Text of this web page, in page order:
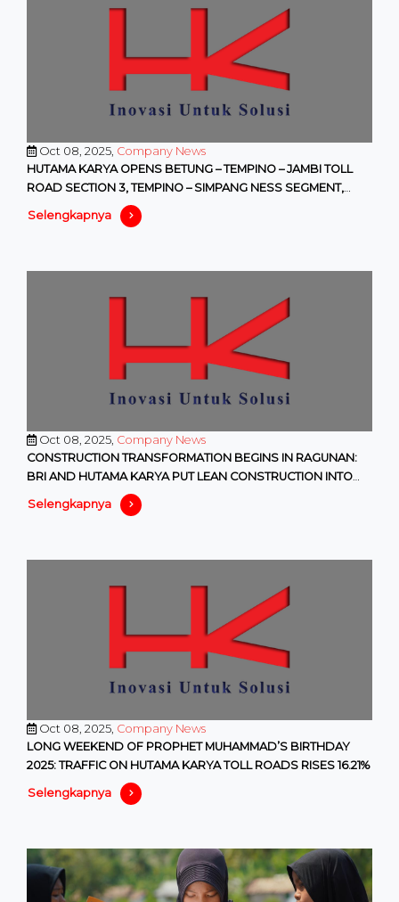
Oct 08, 2025, Company News
HUTAMA KARYA OPENS BETUNG – TEMPINO – JAMBI TOLL
ROAD SECTION 3, TEMPINO – SIMPANG NESS SEGMENT,
WITH FREE ACCESS STARTI
Selengkapnya
Oct 08, 2025, Company News
CONSTRUCTION TRANSFORMATION BEGINS IN RAGUNAN:
BRI AND HUTAMA KARYA PUT LEAN CONSTRUCTION INTO
PRACTICE
Selengkapnya
Oct 08, 2025, Company News
LONG WEEKEND OF PROPHET MUHAMMAD’S BIRTHDAY
2025: TRAFFIC ON HUTAMA KARYA TOLL ROADS RISES 16.21%
Selengkapnya